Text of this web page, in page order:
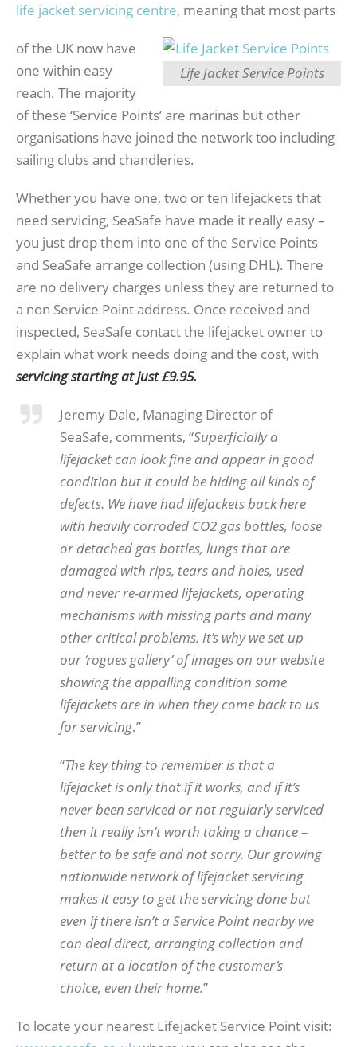
life jacket servicing centre, meaning that most parts
Life Jacket Service Points
of the UK now have
one within easy
reach. The majority
of these ‘Service Points’ are marinas but other
organisations have joined the network too including
sailing clubs and chandleries.
Whether you have one, two or ten lifejackets that
need servicing, SeaSafe have made it really easy –
you just drop them into one of the Service Points
and SeaSafe arrange collection (using DHL). There
are no delivery charges unless they are returned to
a non Service Point address. Once received and
inspected, SeaSafe contact the lifejacket owner to
explain what work needs doing and the cost, with
servicing starting at just £9.95.
Jeremy Dale, Managing Director of
SeaSafe, comments, “Superficially a
lifejacket can look fine and appear in good
condition but it could be hiding all kinds of
defects. We have had lifejackets back here
with heavily corroded CO2 gas bottles, loose
or detached gas bottles, lungs that are
damaged with rips, tears and holes, used
and never re-armed lifejackets, operating
mechanisms with missing parts and many
other critical problems. It’s why we set up
our ‘rogues gallery’ of images on our website
showing the appalling condition some
lifejackets are in when they come back to us
for servicing.”
“The key thing to remember is that a
lifejacket is only that if it works, and if it’s
never been serviced or not regularly serviced
then it really isn’t worth taking a chance –
better to be safe and not sorry. Our growing
nationwide network of lifejacket servicing
makes it easy to get the servicing done but
even if there isn’t a Service Point nearby we
can deal direct, arranging collection and
return at a location of the customer’s
choice, even their home.”
To locate your nearest Lifejacket Service Point visit: